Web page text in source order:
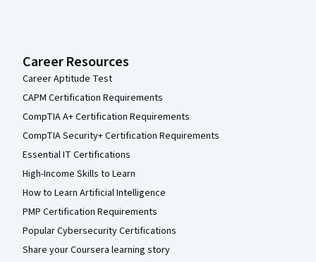
Career Resources
Career Aptitude Test
CAPM Certification Requirements
CompTIA A+ Certification Requirements
CompTIA Security+ Certification Requirements
Essential IT Certifications
High-Income Skills to Learn
How to Learn Artificial Intelligence
PMP Certification Requirements
Popular Cybersecurity Certifications
Share your Coursera learning story